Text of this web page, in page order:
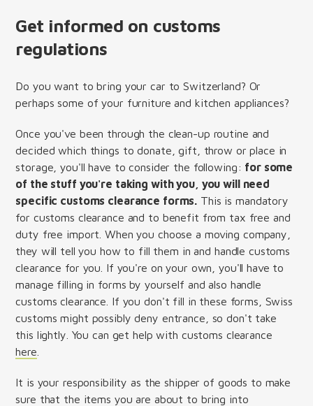
Get informed on customs
regulations
Do you want to bring your car to Switzerland? Or
perhaps some of your furniture and kitchen appliances?
Once you've been through the clean-up routine and
decided which things to donate, gift, throw or place in
storage, you'll have to consider the following: for some
of the stuff you're taking with you, you will need
specific customs clearance forms. This is mandatory
for customs clearance and to benefit from tax free and
duty free import. When you choose a moving company,
they will tell you how to fill them in and handle customs
clearance for you. If you're on your own, you'll have to
manage filling in forms by yourself and also handle
customs clearance. If you don't fill in these forms, Swiss
customs might possibly deny entrance, so don't take
this lightly. You can get help with customs clearance
here
It is your responsibility as the shipper of goods to make
sure that the items you are about to bring into